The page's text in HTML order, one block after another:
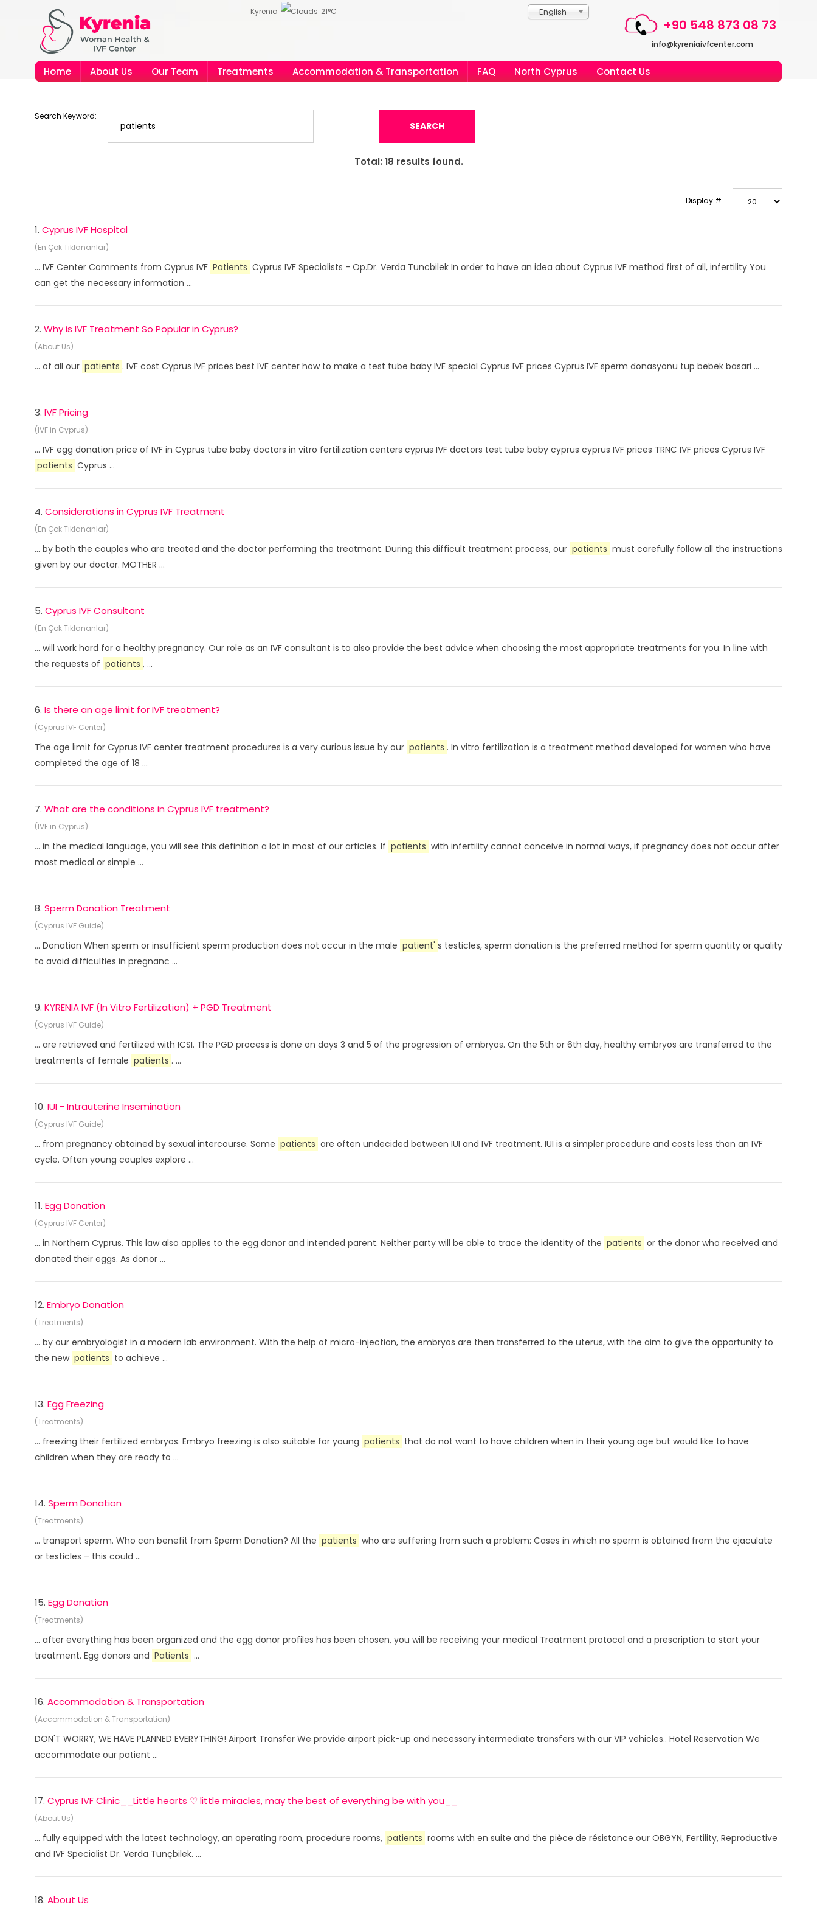
English
Kyrenia 21°C
+90 548 873 08 73
info@kyreniaivfcenter.com
Home About Us Our Team Treatments Accommodation & Transportation FAQ North Cyprus Contact Us
Search Keyword:
SEARCH
Total: 18 results found.
Display #
1. Cyprus IVF Hospital
(En Çok Tıklananlar)
... IVF Center Comments from Cyprus IVF Patients Cyprus IVF Specialists - Op.Dr. Verda Tuncbilek In order to have an idea about Cyprus IVF method first of all, infertility You
can get the necessary information ...
2. Why is IVF Treatment So Popular in Cyprus?
(About Us)
... of all our patients . IVF cost Cyprus IVF prices best IVF center how to make a test tube baby IVF special Cyprus IVF prices Cyprus IVF sperm donasyonu tup bebek basari ...
3. IVF Pricing
(IVF in Cyprus)
... IVF egg donation price of IVF in Cyprus tube baby doctors in vitro fertilization centers cyprus IVF doctors test tube baby cyprus cyprus IVF prices TRNC IVF prices Cyprus IVF
patients Cyprus ...
4. Considerations in Cyprus IVF Treatment
(En Çok Tıklananlar)
... by both the couples who are treated and the doctor performing the treatment. During this difficult treatment process, our patients must carefully follow all the instructions
given by our doctor. MOTHER ...
5. Cyprus IVF Consultant
(En Çok Tıklananlar)
... will work hard for a healthy pregnancy. Our role as an IVF consultant is to also provide the best advice when choosing the most appropriate treatments for you. In line with
the requests of patients , ...
6. Is there an age limit for IVF treatment?
(Cyprus IVF Center)
The age limit for Cyprus IVF center treatment procedures is a very curious issue by our patients . In vitro fertilization is a treatment method developed for women who have
completed the age of 18 ...
7. What are the conditions in Cyprus IVF treatment?
(IVF in Cyprus)
... in the medical language, you will see this definition a lot in most of our articles. If patients with infertility cannot conceive in normal ways, if pregnancy does not occur after
most medical or simple ...
8. Sperm Donation Treatment
(Cyprus IVF Guide)
... Donation When sperm or insufficient sperm production does not occur in the male patient' s testicles, sperm donation is the preferred method for sperm quantity or quality
to avoid difficulties in pregnanc ...
9. KYRENIA IVF (In Vitro Fertilization) + PGD Treatment
(Cyprus IVF Guide)
... are retrieved and fertilized with ICSI. The PGD process is done on days 3 and 5 of the progression of embryos. On the 5th or 6th day, healthy embryos are transferred to the
treatments of female patients . ...
10. IUI - Intrauterine Insemination
(Cyprus IVF Guide)
... from pregnancy obtained by sexual intercourse. Some patients are often undecided between IUI and IVF treatment. IUI is a simpler procedure and costs less than an IVF
cycle. Often young couples explore ...
11. Egg Donation
(Cyprus IVF Center)
... in Northern Cyprus. This law also applies to the egg donor and intended parent. Neither party will be able to trace the identity of the patients or the donor who received and
donated their eggs. As donor ...
12. Embryo Donation
(Treatments)
... by our embryologist in a modern lab environment. With the help of micro-injection, the embryos are then transferred to the uterus, with the aim to give the opportunity to
the new patients to achieve ...
13. Egg Freezing
(Treatments)
... freezing their fertilized embryos. Embryo freezing is also suitable for young patients that do not want to have children when in their young age but would like to have
children when they are ready to ...
14. Sperm Donation
(Treatments)
... transport sperm. Who can benefit from Sperm Donation? All the patients who are suffering from such a problem: Cases in which no sperm is obtained from the ejaculate
or testicles – this could ...
15. Egg Donation
(Treatments)
... after everything has been organized and the egg donor profiles has been chosen, you will be receiving your medical Treatment protocol and a prescription to start your
treatment. Egg donors and Patients ...
16. Accommodation & Transportation
(Accommodation & Transportation)
DON'T WORRY, WE HAVE PLANNED EVERYTHING! Airport Transfer We provide airport pick-up and necessary intermediate transfers with our VIP vehicles.. Hotel Reservation We
accommodate our patient ...
17. Cyprus IVF Clinic__Little hearts ♡ little miracles, may the best of everything be with you__
(About Us)
... fully equipped with the latest technology, an operating room, procedure rooms, patients rooms with en suite and the pièce de résistance our OBGYN, Fertility, Reproductive
and IVF Specialist Dr. Verda Tunçbilek. ...
18. About Us